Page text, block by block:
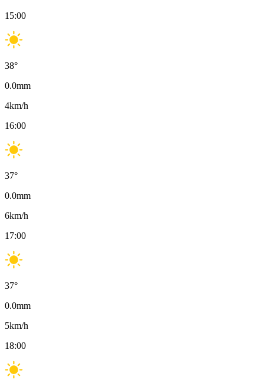
15:00
38°
0.0mm
4km/h
16:00
37°
0.0mm
6km/h
17:00
37°
0.0mm
5km/h
18:00